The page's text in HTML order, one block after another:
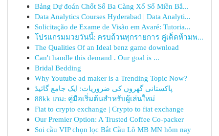
Bảng Dự đoán Chốt Số Ba Càng Xổ Số Miền Bắ...
Data Analytics Courses Hyderabad | Data Analyti...
Solicitação de Exame de Visão em Avaré: Tutoria...
โปรแกรมมวยวันนี้: ครบถ้วนทุกรายการ คู่เด็ดห้ามพ...
The Qualities Of an Ideal benz game download
Can't handle this demand . Our goal is ...
Bridal Bedding
Why Youtube ad maker is a Trending Topic Now?
پاکستانی گھروں کی ضروریات: ایک جامع گائیڈ
88kk เกม: คู่มือเริ่มต้นสำหรับผู้เล่นใหม่
Fiat to crypto exchange | Crypto to fiat exchange
Our Premier Option: A Trusted Coffee Co-packer
Soi cầu VIP chọn lọc Bắt Cầu Lô MB MN hôm nay